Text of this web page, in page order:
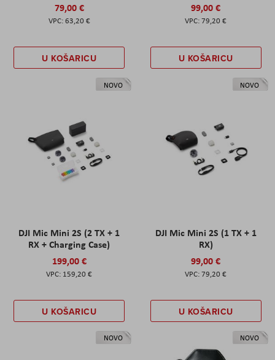
79,00 €
63,20 €
U KOŠARICU
99,00 €
79,20 €
U KOŠARICU
NOVO
DJI Mic Mini 2S (2 TX + 1
RX + Charging Case)
199,00 €
159,20 €
U KOŠARICU
NOVO
DJI Mic Mini 2S (1 TX + 1
RX)
99,00 €
79,20 €
U KOŠARICU
NOVO NOVO